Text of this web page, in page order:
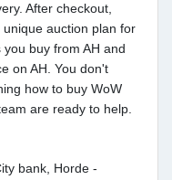
After checkout,
auction plan for
buy from AH and
on AH. You don't
how to buy WoW
are ready to help.
bank, Horde -